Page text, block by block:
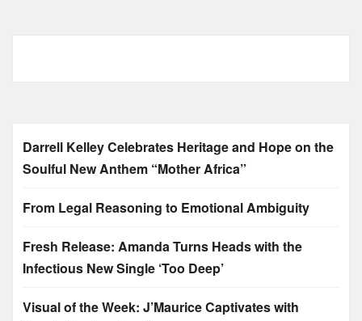
Darrell Kelley Celebrates Heritage and Hope on the
Soulful New Anthem “Mother Africa”
From Legal Reasoning to Emotional Ambiguity
Fresh Release: Amanda Turns Heads with the
Infectious New Single ‘Too Deep’
Visual of the Week: J’Maurice Captivates with